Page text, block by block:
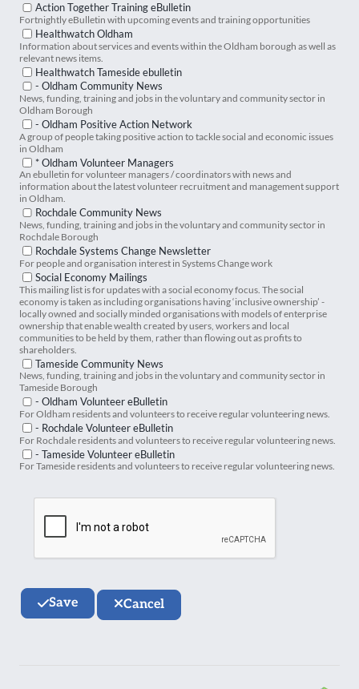
Action Together Training eBulletin
Fortnightly eBulletin with upcoming events and training opportunities
Healthwatch Oldham
Information about services and events within the Oldham borough as well as
relevant news items.
Healthwatch Tameside ebulletin
- Oldham Community News
News, funding, training and jobs in the voluntary and community sector in
Oldham Borough
- Oldham Positive Action Network
A group of people taking positive action to tackle social and economic issues
in Oldham
* Oldham Volunteer Managers
An ebulletin for volunteer managers / coordinators with news and
information about the latest volunteer recruitment and management support
in Oldham.
Rochdale Community News
News, funding, training and jobs in the voluntary and community sector in
Rochdale Borough
Rochdale Systems Change Newsletter
For people and organisation interest in Systems Change work
Social Economy Mailings
This mailing list is for updates with a social economy focus. The social
economy is taken as including organisations having ‘inclusive ownership’ -
locally owned and socially minded organisations with models of enterprise
ownership that enable wealth created by users, workers and local
communities to be held by them, rather than flowing out as profits to
shareholders.
Tameside Community News
News, funding, training and jobs in the voluntary and community sector in
Tameside Borough
- Oldham Volunteer eBulletin
For Oldham residents and volunteers to receive regular volunteering news.
- Rochdale Volunteer eBulletin
For Rochdale residents and volunteers to receive regular volunteering news.
- Tameside Volunteer eBulletin
For Tameside residents and volunteers to receive regular volunteering news.
Save Cancel